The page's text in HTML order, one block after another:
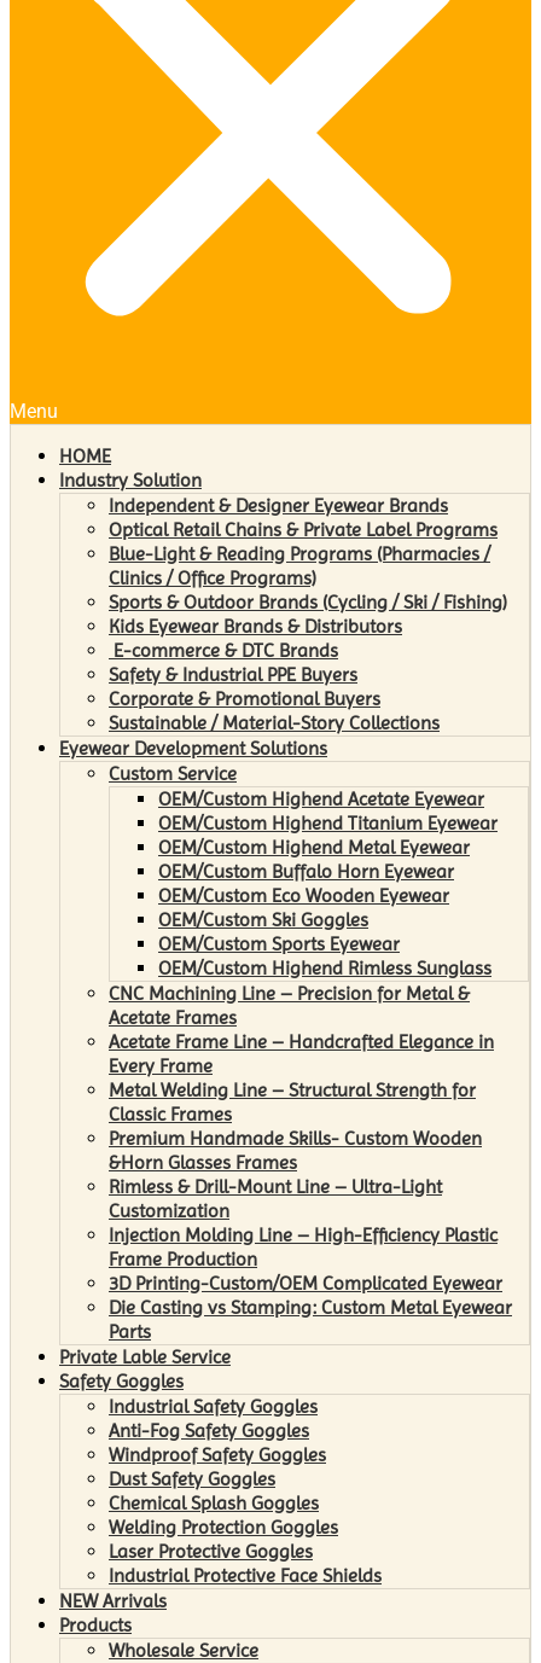
Menu
HOME
Industry Solution
Independent & Designer Eyewear Brands
Optical Retail Chains & Private Label Programs
Blue-Light & Reading Programs (Pharmacies /
Clinics / Office Programs)
Sports & Outdoor Brands (Cycling / Ski / Fishing)
Kids Eyewear Brands & Distributors
E-commerce & DTC Brands
Safety & Industrial PPE Buyers
Corporate & Promotional Buyers
Sustainable / Material-Story Collections
Eyewear Development Solutions
Custom Service
OEM/Custom Highend Acetate Eyewear
OEM/Custom Highend Titanium Eyewear
OEM/Custom Highend Metal Eyewear
OEM/Custom Buffalo Horn Eyewear
OEM/Custom Eco Wooden Eyewear
OEM/Custom Ski Goggles
OEM/Custom Sports Eyewear
OEM/Custom Highend Rimless Sunglass
CNC Machining Line – Precision for Metal &
Acetate Frames
Acetate Frame Line – Handcrafted Elegance in
Every Frame
Metal Welding Line – Structural Strength for
Classic Frames
Premium Handmade Skills- Custom Wooden
&Horn Glasses Frames
Rimless & Drill-Mount Line – Ultra-Light
Customization
Injection Molding Line – High-Efficiency Plastic
Frame Production
3D Printing-Custom/OEM Complicated Eyewear
Die Casting vs Stamping: Custom Metal Eyewear
Parts
Private Lable Service
Safety Goggles
Industrial Safety Goggles
Anti-Fog Safety Goggles
Windproof Safety Goggles
Dust Safety Goggles
Chemical Splash Goggles
Welding Protection Goggles
Laser Protective Goggles
Industrial Protective Face Shields
NEW Arrivals
Products
Wholesale Service